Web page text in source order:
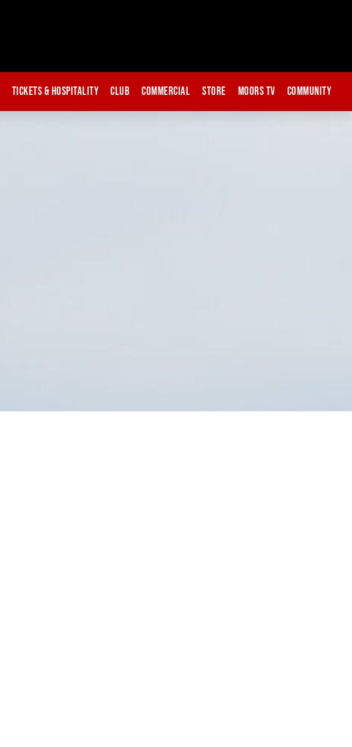
Tickets & Hospitality Club Commercial Store Moors TV Community